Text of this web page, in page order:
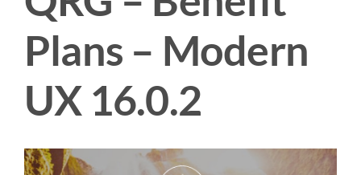
Plans – Modern
UX 16.0.2